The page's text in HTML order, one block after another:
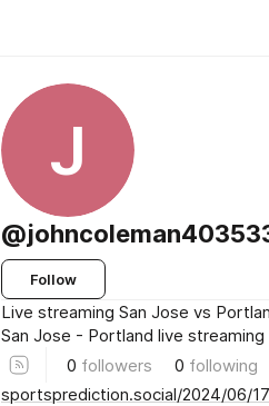
J
Follow
Live streaming San Jose vs
San Jose - Portland live streaming
0 followers 0 following
sportsprediction.social/2024/06/